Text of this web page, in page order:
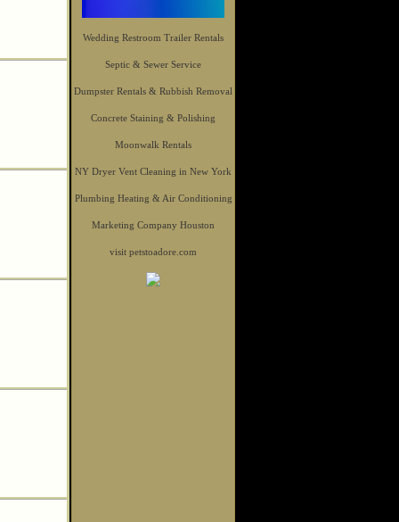
Wedding Restroom Trailer Rentals
Septic & Sewer Service
Dumpster Rentals & Rubbish Removal
Concrete Staining & Polishing
Moonwalk Rentals
NY Dryer Vent Cleaning in New York
Plumbing Heating & Air Conditioning
Marketing Company Houston
visit petstoadore.com